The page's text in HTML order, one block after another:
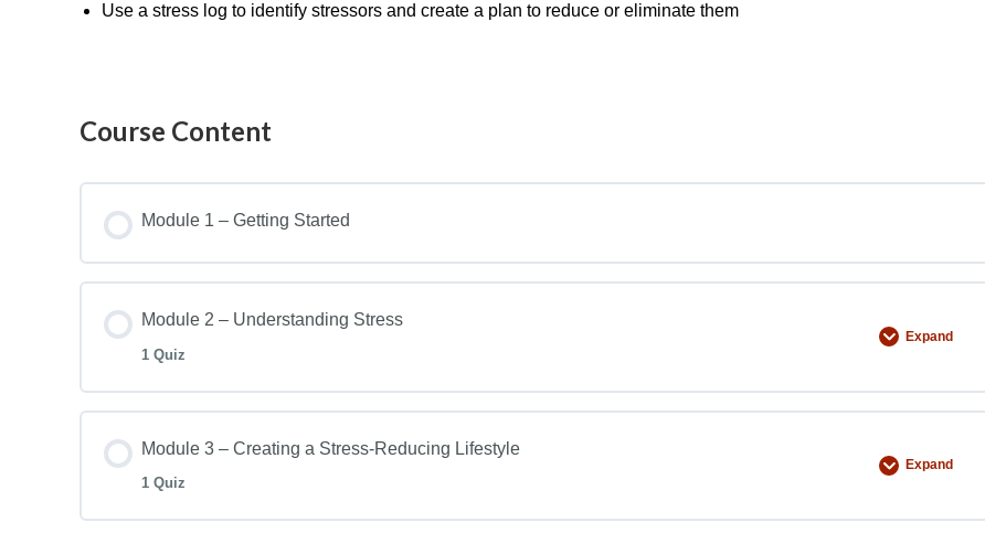
Use a stress log to identify stressors and create a plan to reduce or eliminate them
Course Content
Module 1 – Getting Started
Module 2 – Understanding Stress
1 Quiz
Expand
Module 3 – Creating a Stress-Reducing Lifestyle
1 Quiz
Expand